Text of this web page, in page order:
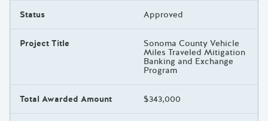
Status Approved
Project Title Sonoma County Vehicle
Miles Traveled Mitigation
Banking and Exchange
Program
Total Awarded Amount $343,000